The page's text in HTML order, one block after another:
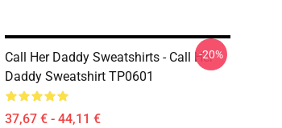
Call Her Daddy Sweatshirts - Call Her
Daddy Sweatshirt TP0601
37,67 € - 44,11 €
-20%